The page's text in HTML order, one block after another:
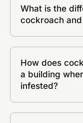
What is the
cockroach
How does
a building
infested?